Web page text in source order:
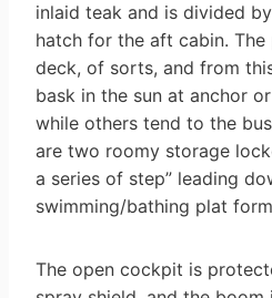
inlaid teak and is divided
hatch for the aft cabin.
deck, of sorts, and from
bask in the sun at anchor
while others tend to the
are two roomy storage
a series of step” leading
swimming/bathing plat­
The open cockpit is